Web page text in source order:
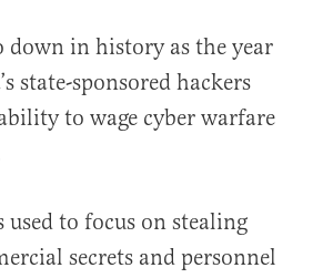
down in history as the year
state-sponsored hackers
to wage cyber warfare
used to focus on stealing
secrets and personnel